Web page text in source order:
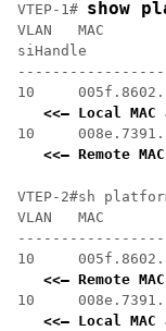
VTEP-1# show
VLAN   MAC
siHandle
10
<<— Local
10
<<— Remote
VTEP-2#sh
VLAN   MAC
10
<<— Remote
10
<<— Local